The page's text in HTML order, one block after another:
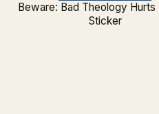
Beware: Bad Theology Hurts
Sticker